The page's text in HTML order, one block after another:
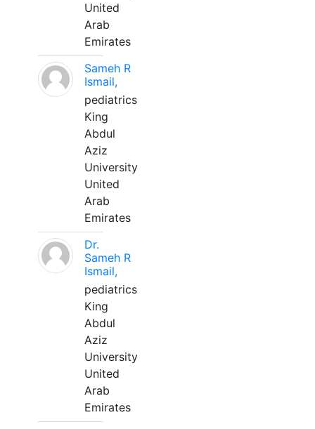
United
Arab
Emirates
Sameh R
Ismail,
pediatrics
King
Abdul
Aziz
University
United
Arab
Emirates
Dr.
Sameh R
Ismail,
pediatrics
King
Abdul
Aziz
University
United
Arab
Emirates